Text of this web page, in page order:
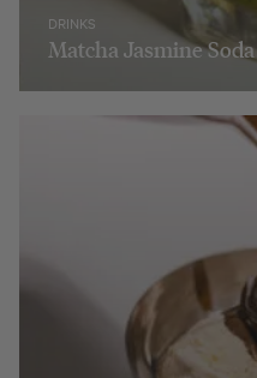
DRINKS
Matcha Jasmine Soda